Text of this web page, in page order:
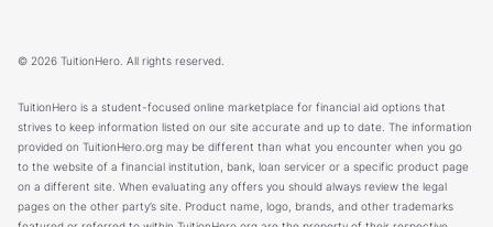
© 2026 TuitionHero. All rights reserved.
TuitionHero is a student-focused online marketplace for financial aid options that
strives to keep information listed on our site accurate and up to date. The information
provided on TuitionHero.org may be different than what you encounter when you go
to the website of a financial institution, bank, loan servicer or a specific product page
on a different site. When evaluating any offers you should always review the legal
pages on the other party’s site. Product name, logo, brands, and other trademarks